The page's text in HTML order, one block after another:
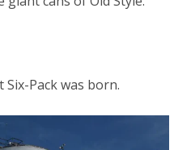
Six-Pack was born.